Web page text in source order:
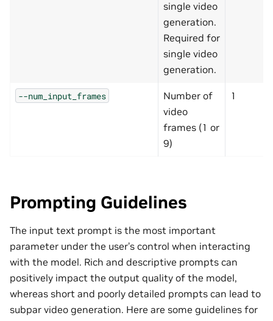
single video
generation.
Required for
single video
generation.
--num_input_frames
Number of
video
frames (1 or
9)
1
Prompting Guidelines
The input text prompt is the most important
parameter under the user’s control when interacting
with the model. Rich and descriptive prompts can
positively impact the output quality of the model,
whereas short and poorly detailed prompts can lead to
subpar video generation. Here are some guidelines for